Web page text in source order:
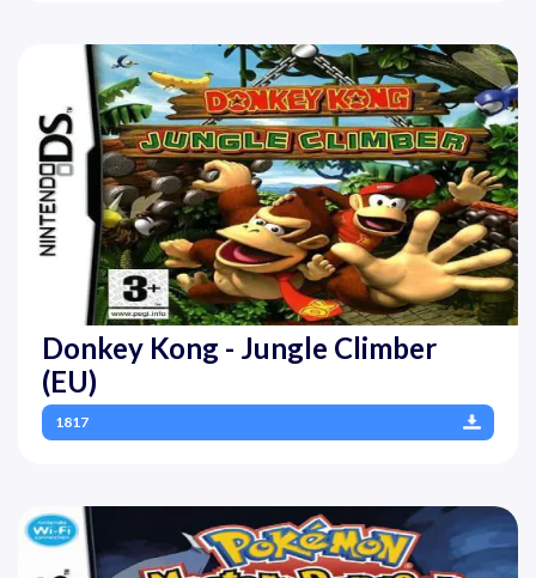
Donkey Kong - Jungle Climber
(EU)
1817